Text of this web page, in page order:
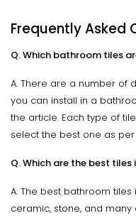
Frequently Asked
Q. Which bathroom tiles
A. There are a number of
you can install in a
the article. Each type of
select the best one as
Q. Which are the best tiles
A. The best bathroom tiles
ceramic, stone, and many